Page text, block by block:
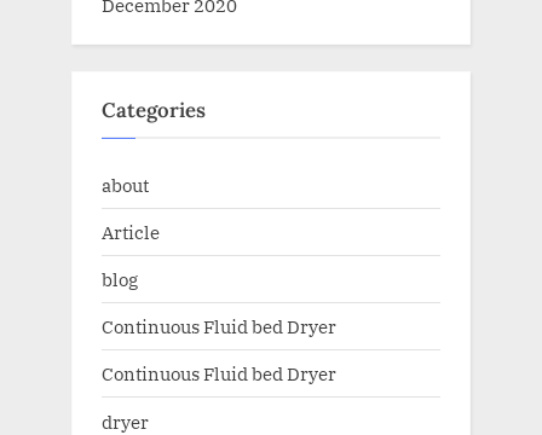
Categories
about
Article
blog
Continuous Fluid bed Dryer
Continuous Fluid bed Dryer
dryer